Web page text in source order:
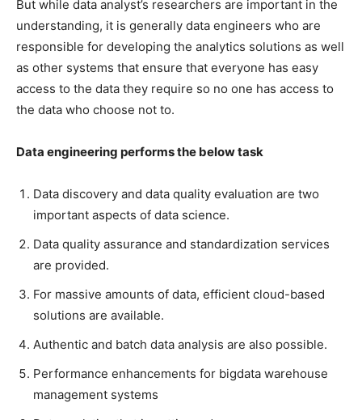
But while data analyst’s researchers are important in the
understanding, it is generally data engineers who are
responsible for developing the analytics solutions as well
as other systems that ensure that everyone has easy
access to the data they require so no one has access to
the data who choose not to.
Data engineering performs the below task
Data discovery and data quality evaluation are two
important aspects of data science.
Data quality assurance and standardization services
are provided.
For massive amounts of data, efficient cloud-based
solutions are available.
Authentic and batch data analysis are also possible.
Performance enhancements for bigdata warehouse
management systems